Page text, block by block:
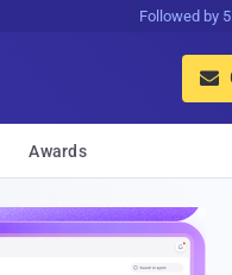
Followed by

Awards